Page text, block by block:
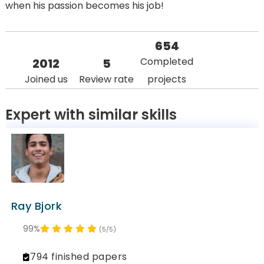
when his passion becomes his job!
2012
Joined us
5
Review rate
654
Completed
projects
Expert with similar skills
Ray Bjork
(5/5)
99%
794 finished papers